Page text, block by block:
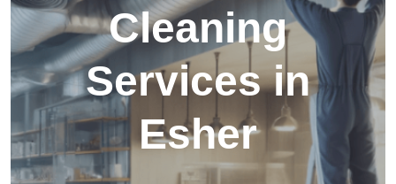
Cleaning
Services in
Esher